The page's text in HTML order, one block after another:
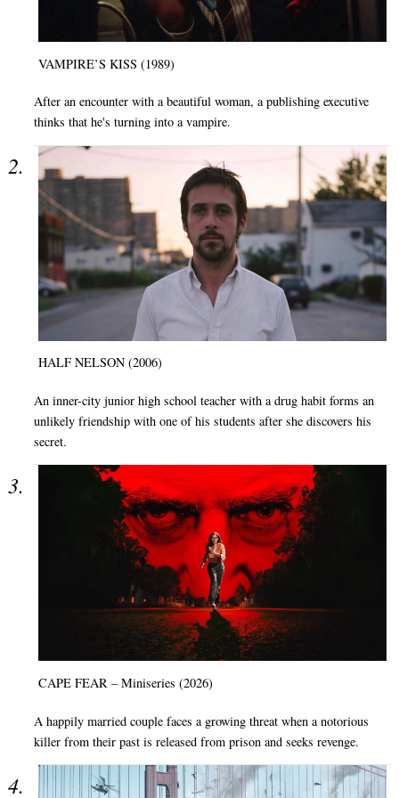
VAMPIRE’S KISS (1989)
After an encounter with a beautiful woman, a publishing executive
thinks that he's turning into a vampire.
HALF NELSON (2006)
An inner-city junior high school teacher with a drug habit forms an
unlikely friendship with one of his students after she discovers his
secret.
CAPE FEAR – Miniseries (2026)
A happily married couple faces a growing threat when a notorious
killer from their past is released from prison and seeks revenge.